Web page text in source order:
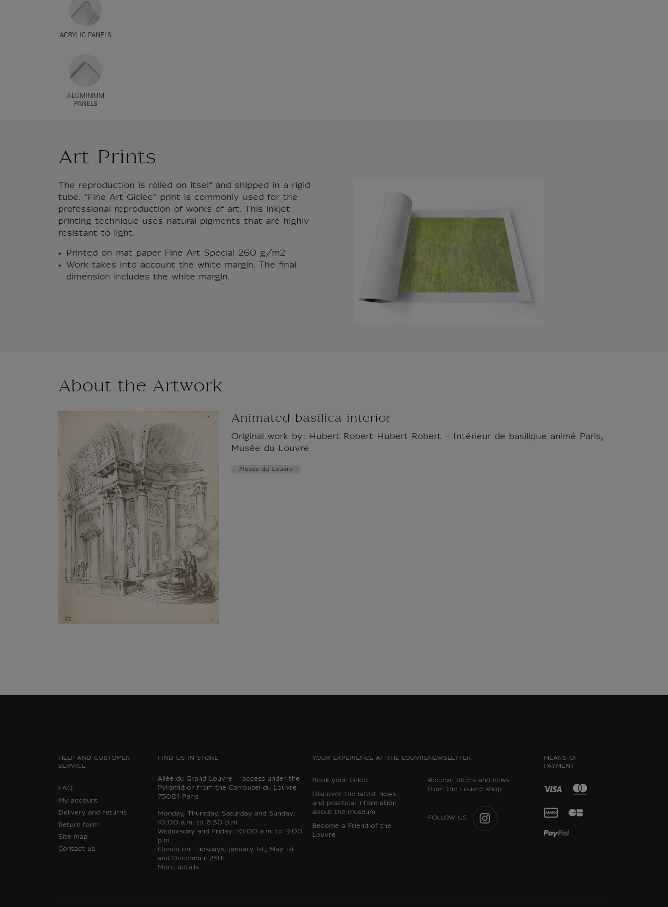
ACRYLIC PANELS
ALUMINIUM
PANELS
Art Prints
The reproduction is rolled on itself and shipped in a rigid
tube. "Fine Art Giclee" print is commonly used for the
professional reproduction of works of art. This inkjet
printing technique uses natural pigments that are highly
resistant to light.
Printed on mat paper Fine Art Special 260 g/m2
Work takes into account the white margin. The final
dimension includes the white margin.
About the Artwork
Animated basilica interior
Original work by: Hubert Robert Hubert Robert - Intérieur de basilique animé Paris,
Musée du Louvre
Musée du Louvre
HELP AND CUSTOMER
SERVICE
FAQ
My account
Delivery and returns
Return form
Site map
Contact us
FIND US IN STORE
Allée du Grand Louvre – access under the
Pyramid or from the Carrousel du Louvre
75001 Paris
Monday, Thursday, Saturday and Sunday:
10:00 a.m. to 6:30 p.m.
Wednesday and Friday: 10:00 a.m. to 9:00
p.m.
Closed on Tuesdays, January 1st, May 1st
and December 25th.
More details
YOUR EXPERIENCE AT THE LOUVRE
Book your ticket
Discover the latest news
and practical information
about the museum
Become a Friend of the
Louvre
NEWSLETTER
Receive offers and news
from the Louvre shop
FOLLOW US
MEANS OF
PAYMENT